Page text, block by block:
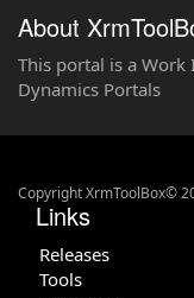
About
This portal is a
Dynamics Portals
Copyright XrmToolBox©
Links
Releases
Tools